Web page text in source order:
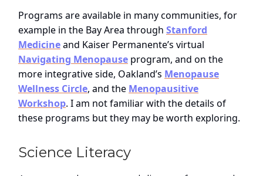
Programs are available in many communities, for
example in the Bay Area through Stanford
Medicineand Kaiser Permanente’s virtual
Navigating Menopause program, and on the
more integrative side, Oakland’s Menopause
Wellness Circle, and the Menopausitive
Workshop. I am not familiar with the details of
these programs but they may be worth exploring.
Science Literacy